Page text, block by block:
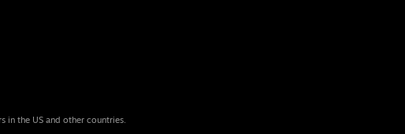
in the US and other countries.